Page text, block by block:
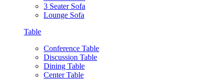
3 Seater Sofa
Lounge Sofa
Table
Conference Table
Discussion Table
Dining Table
Center Table